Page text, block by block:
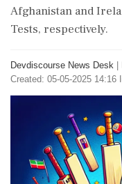
Afghanistan and
Tests, respectively.
Devdiscourse News Desk
Created: 05-05-2025 14:16